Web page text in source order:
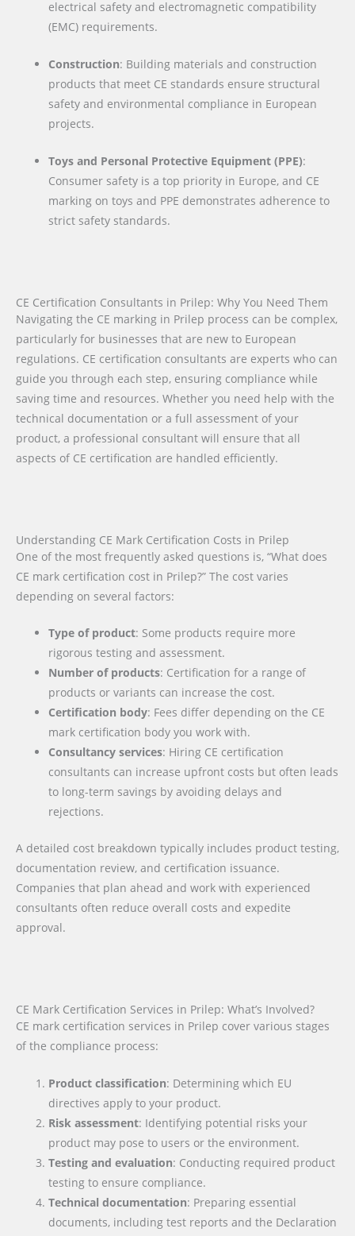
electrical safety and electromagnetic compatibility
(EMC) requirements.
Construction: Building materials and construction
products that meet CE standards ensure structural
safety and environmental compliance in European
projects.
Toys and Personal Protective Equipment (PPE):
Consumer safety is a top priority in Europe, and CE
marking on toys and PPE demonstrates adherence to
strict safety standards.
CE Certification Consultants in Prilep: Why You Need Them
Navigating the CE marking in Prilep process can be complex,
particularly for businesses that are new to European
regulations. CE certification consultants are experts who can
guide you through each step, ensuring compliance while
saving time and resources. Whether you need help with the
technical documentation or a full assessment of your
product, a professional consultant will ensure that all
aspects of CE certification are handled efficiently.
Understanding CE Mark Certification Costs in Prilep
One of the most frequently asked questions is, “What does
CE mark certification cost in Prilep?” The cost varies
depending on several factors:
Type of product: Some products require more
rigorous testing and assessment.
Number of products: Certification for a range of
products or variants can increase the cost.
Certification body: Fees differ depending on the CE
mark certification body you work with.
Consultancy services: Hiring CE certification
consultants can increase upfront costs but often leads
to long-term savings by avoiding delays and
rejections.
A detailed cost breakdown typically includes product testing,
documentation review, and certification issuance.
Companies that plan ahead and work with experienced
consultants often reduce overall costs and expedite
approval.
CE Mark Certification Services in Prilep: What’s Involved?
CE mark certification services in Prilep cover various stages
of the compliance process:
Product classification: Determining which EU
directives apply to your product.
Risk assessment: Identifying potential risks your
product may pose to users or the environment.
Testing and evaluation: Conducting required product
testing to ensure compliance.
Technical documentation: Preparing essential
documents, including test reports and the Declaration